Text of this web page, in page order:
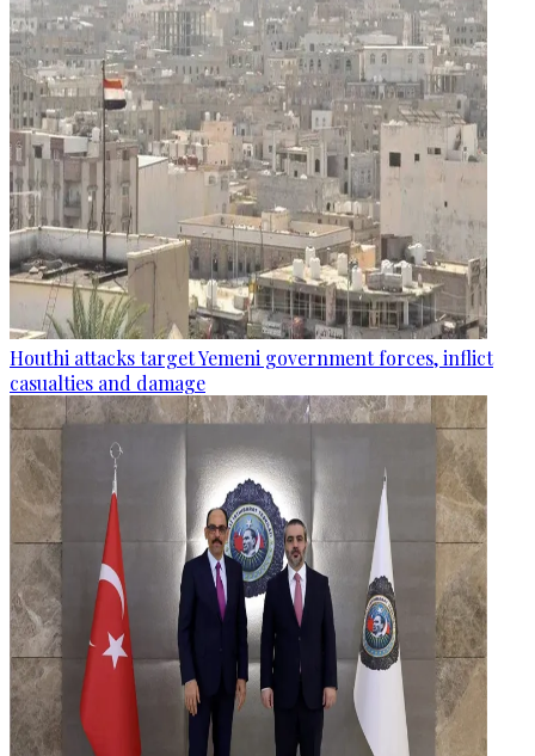
Houthi attacks target Yemeni government forces, inflict
casualties and damage